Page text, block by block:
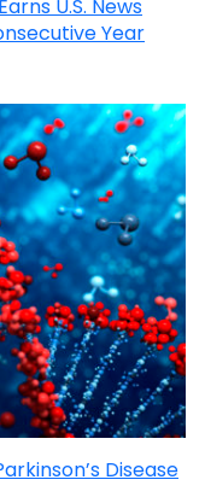
U.S. News
Year
Disease